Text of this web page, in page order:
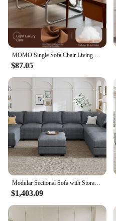
$87.05
$1,403.09